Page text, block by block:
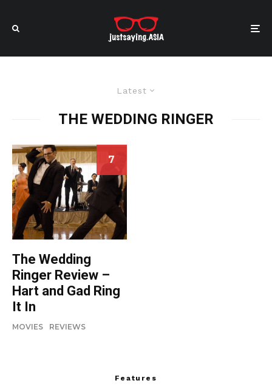
Latest
THE WEDDING RINGER
7
The Wedding
Ringer Review –
Hart and Gad Ring
It In
MOVIES REVIEWS
Features